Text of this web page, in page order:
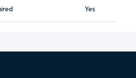
Yes